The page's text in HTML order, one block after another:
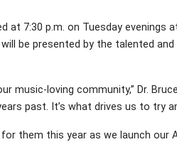
7:30 p.m. on Tuesday evenings
be presented by the talented
loving community,” Dr.
past. It’s what drives us to try
them this year as we launch our